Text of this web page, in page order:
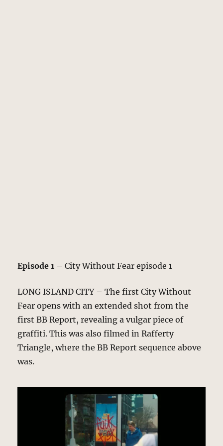
Episode 1 – City Without Fear episode 1
LONG ISLAND CITY – The first City Without
Fear opens with an extended shot from the
first BB Report, revealing a vulgar piece of
graffiti. This was also filmed in Rafferty
Triangle, where the BB Report sequence above
was.